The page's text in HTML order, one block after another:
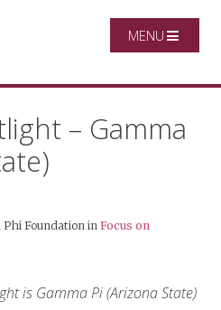
MENU
– Gamma
Phi Foundation in Focus on
is Gamma Pi (Arizona State)